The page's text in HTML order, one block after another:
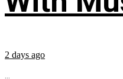
2 days ago
...